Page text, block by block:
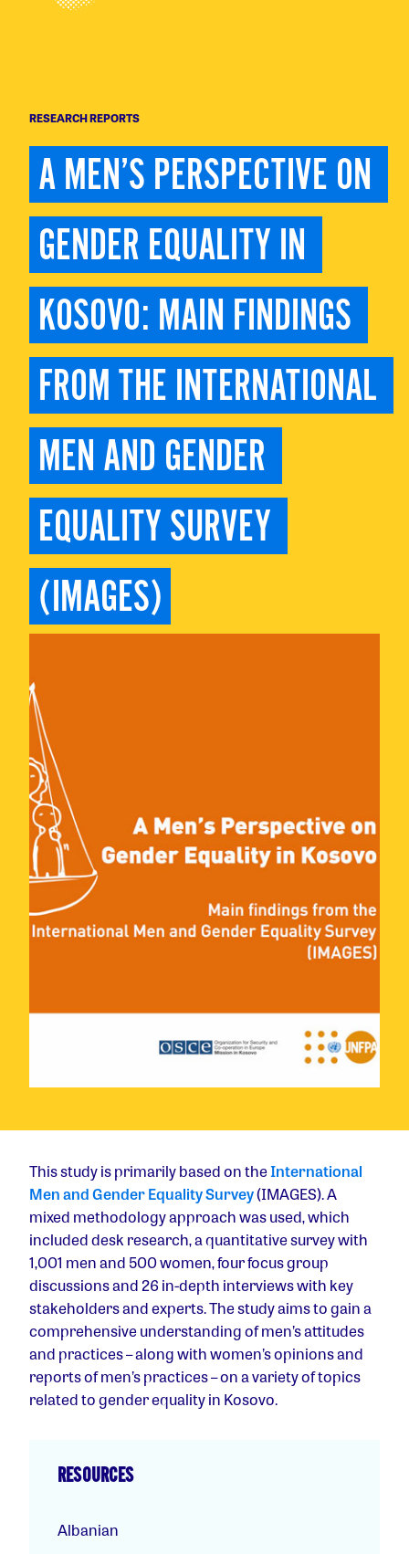
RESEARCH REPORTS
A MEN’S PERSPECTIVE ON
GENDER EQUALITY IN
KOSOVO: MAIN FINDINGS
FROM THE INTERNATIONAL
MEN AND GENDER
EQUALITY SURVEY
(IMAGES)
This study is primarily based on theInternational
Men and Gender Equality Survey(IMAGES). A
mixed methodology approach was used, which
included desk research, a quantitative survey with
1,001 men and 500 women, four focus group
discussions and 26 in-depth interviews with key
stakeholders and experts. The study aims to gain a
comprehensive understanding of men’s attitudes
and practices – along with women’s opinions and
reports of men’s practices – on a variety of topics
related to gender equality in Kosovo.
RESOURCES
Albanian